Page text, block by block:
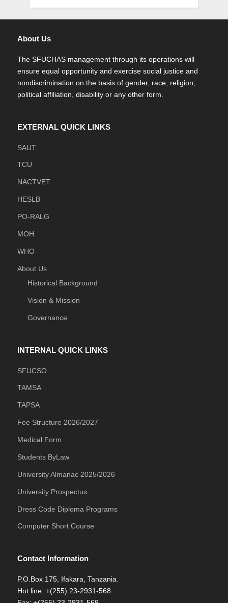
About Us
The SFUCHAS management through its operations will
ensure equal opportunity and exercise social justice and
nondiscrimination on the basis of gender, race, religion,
political affiliation, disability or any other form.
EXTERNAL QUICK LINKS
SAUT
TCU
NACTVET
HESLB
PO-RALG
MOH
WHO
About Us
Historical Background
Vision & Mission
Governance
INTERNAL QUICK LINKS
SFUCSO
TAMSA
TAPSA
Fee Structure 2026/2027
Medical Form
Students ByLaw
University Almanac 2025/2026
University Prospectus
Dress Code Diploma Programs
Computer Short Course
Contact Information
P.O.Box 175, Ifakara, Tanzania.
Hot line: +(255) 23-2931-568